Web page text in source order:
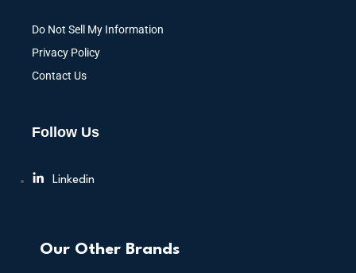
Do Not Sell My Information
Privacy Policy
Contact Us
Follow Us
Linkedin
Our Other Brands